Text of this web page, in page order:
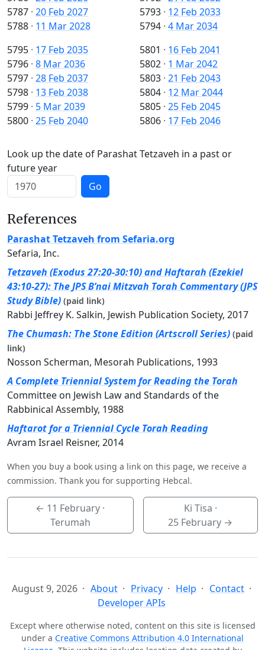
5787 · 20 Feb 2027
5788 · 11 Mar 2028
5793 · 12 Feb 2033
5794 · 4 Mar 2034
5795 · 17 Feb 2035
5796 · 8 Mar 2036
5797 · 28 Feb 2037
5798 · 13 Feb 2038
5799 · 5 Mar 2039
5800 · 25 Feb 2040
5801 · 16 Feb 2041
5802 · 1 Mar 2042
5803 · 21 Feb 2043
5804 · 12 Mar 2044
5805 · 25 Feb 2045
5806 · 17 Feb 2046
Look up the date of Parashat Tetzaveh in a past or
future year
Go
References
Parashat Tetzaveh from Sefaria.org
Sefaria, Inc.
Tetzaveh (Exodus 27:20-30:10) and Haftarah (Ezekiel
43:10-27): The JPS B’nai Mitzvah Torah Commentary (JPS
Study Bible) (paid link)
Rabbi Jeffrey K. Salkin, Jewish Publication Society, 2017
The Chumash: The Stone Edition (Artscroll Series) (paid
link)
Nosson Scherman, Mesorah Publications, 1993
A Complete Triennial System for Reading the Torah
Committee on Jewish Law and Standards of the
Rabbinical Assembly, 1988
Haftarot for a Triennial Cycle Torah Reading
Avram Israel Reisner, 2014
When you buy a book using a link on this page, we receive a
commission. Thank you for supporting Hebcal.
← 11 February ·
Terumah
Ki Tisa ·
25 February →
August 9, 2026 About Privacy Help
Contact
Developer APIs
Except where otherwise noted, content on this site is licensed
under a Creative Commons Attribution 4.0 International